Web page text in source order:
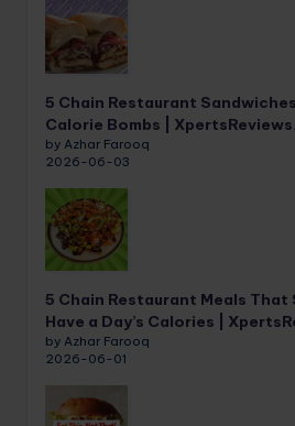
5 Chain Restaurant
Calorie Bombs |
by Azhar Farooq
2026-06-03
5 Chain Restaurant Meals That
Have a Day’s Calories |
by Azhar Farooq
2026-06-01